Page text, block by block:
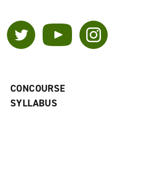
Twitter YouTube Instagram
CONCOURSE
SYLLABUS